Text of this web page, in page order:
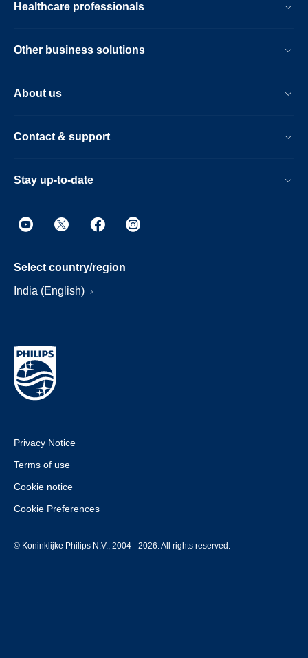
Healthcare professionals
Other business solutions
About us
Contact & support
Stay up-to-date
Select country/region
India (English)
Privacy Notice
Terms of use
Cookie notice
Cookie Preferences
© Koninklijke Philips N.V., 2004 - 2026. All rights reserved.